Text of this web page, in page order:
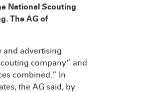
National Scouting
The AG of
and advertising
company” and
combined.” In
the AG said, by